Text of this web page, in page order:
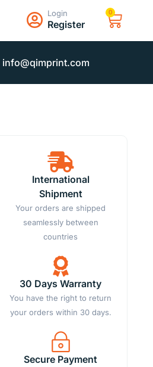
Login
Register
0
info@qimprint.com
International
Shipment
Your orders are shipped
seamlessly between
countries
30 Days Warranty
You have the right to return
your orders within 30 days.
Secure Payment